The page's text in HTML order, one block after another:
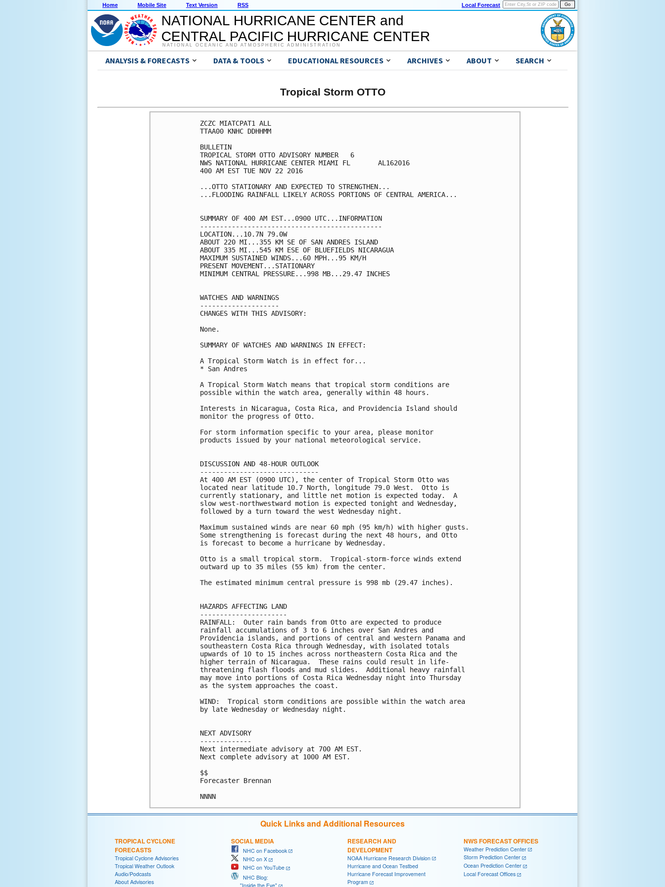
Home Mobile Site Text Version RSS Local Forecast
NATIONAL HURRICANE CENTER and
CENTRAL PACIFIC HURRICANE CENTER
NATIONAL OCEANIC AND ATMOSPHERIC ADMINISTRATION
ANALYSIS & FORECASTS DATA & TOOLS EDUCATIONAL RESOURCES ARCHIVES ABOUT SEARCH
Tropical Storm OTTO
ZCZC MIATCPAT1 ALL
TTAA00 KNHC DDHHMM
BULLETIN
TROPICAL STORM OTTO ADVISORY NUMBER   6
NWS NATIONAL HURRICANE CENTER MIAMI FL       AL162016
400 AM EST TUE NOV 22 2016
...OTTO STATIONARY AND EXPECTED TO STRENGTHEN...
...FLOODING RAINFALL LIKELY ACROSS PORTIONS OF CENTRAL AMERICA...
SUMMARY OF 400 AM EST...0900 UTC...INFORMATION
----------------------------------------------
LOCATION...10.7N 79.0W
ABOUT 220 MI...355 KM SE OF SAN ANDRES ISLAND
ABOUT 335 MI...545 KM ESE OF BLUEFIELDS NICARAGUA
MAXIMUM SUSTAINED WINDS...60 MPH...95 KM/H
PRESENT MOVEMENT...STATIONARY
MINIMUM CENTRAL PRESSURE...998 MB...29.47 INCHES
WATCHES AND WARNINGS
--------------------
CHANGES WITH THIS ADVISORY:
None.
SUMMARY OF WATCHES AND WARNINGS IN EFFECT:
A Tropical Storm Watch is in effect for...
* San Andres
A Tropical Storm Watch means that tropical storm conditions are
possible within the watch area, generally within 48 hours.
Interests in Nicaragua, Costa Rica, and Providencia Island should
monitor the progress of Otto.
For storm information specific to your area, please monitor
products issued by your national meteorological service.
DISCUSSION AND 48-HOUR OUTLOOK
------------------------------
At 400 AM EST (0900 UTC), the center of Tropical Storm Otto was
located near latitude 10.7 North, longitude 79.0 West.  Otto is
currently stationary, and little net motion is expected today.  A
slow west-northwestward motion is expected tonight and Wednesday,
followed by a turn toward the west Wednesday night.
Maximum sustained winds are near 60 mph (95 km/h) with higher gusts.
Some strengthening is forecast during the next 48 hours, and Otto
is forecast to become a hurricane by Wednesday.
Otto is a small tropical storm.  Tropical-storm-force winds extend
outward up to 35 miles (55 km) from the center.
The estimated minimum central pressure is 998 mb (29.47 inches).
HAZARDS AFFECTING LAND
----------------------
RAINFALL:  Outer rain bands from Otto are expected to produce
rainfall accumulations of 3 to 6 inches over San Andres and
Providencia islands, and portions of central and western Panama and
southeastern Costa Rica through Wednesday, with isolated totals
upwards of 10 to 15 inches across northeastern Costa Rica and the
higher terrain of Nicaragua.  These rains could result in life-
threatening flash floods and mud slides.  Additional heavy rainfall
may move into portions of Costa Rica Wednesday night into Thursday
as the system approaches the coast.
WIND:  Tropical storm conditions are possible within the watch area
by late Wednesday or Wednesday night.
NEXT ADVISORY
-------------
Next intermediate advisory at 700 AM EST.
Next complete advisory at 1000 AM EST.
$$
Forecaster Brennan
NNNN
Quick Links and Additional Resources
TROPICAL CYCLONE
FORECASTS
Tropical Cyclone Advisories
Tropical Weather Outlook
Audio/Podcasts
About Advisories
SOCIAL MEDIA
NHC on Facebook
NHC on X
NHC on YouTube
NHC Blog:
"Inside the Eye"
RESEARCH AND
DEVELOPMENT
NOAA Hurricane Research Division
Hurricane and Ocean Testbed
Hurricane Forecast Improvement
Program
NWS FORECAST OFFICES
Weather Prediction Center
Storm Prediction Center
Ocean Prediction Center
Local Forecast Offices